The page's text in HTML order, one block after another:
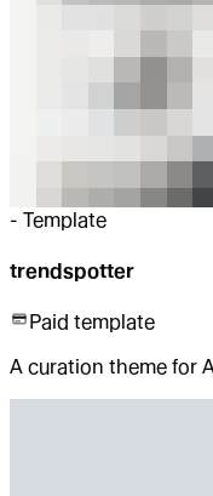
- Template
trendspotter
Paid template
A curation theme for